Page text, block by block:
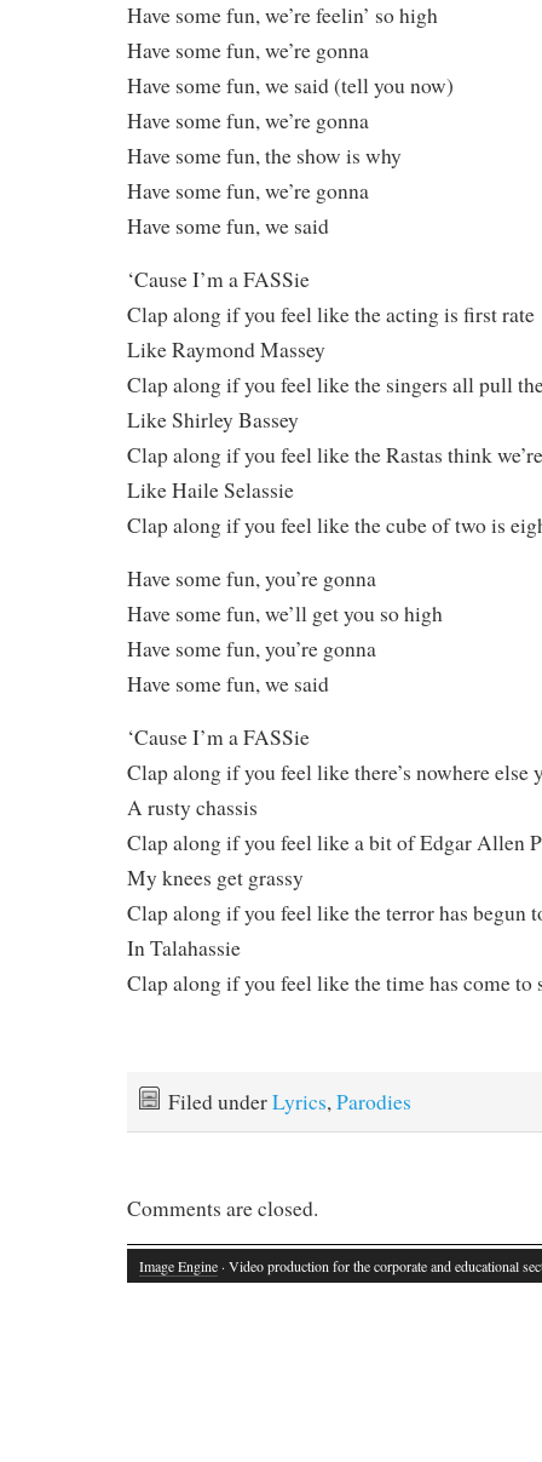
Have some fun, we’re feelin’ so high
Have some fun, we’re gonna
Have some fun, we said (tell you now)
Have some fun, we’re gonna
Have some fun, the show is why
Have some fun, we’re gonna
Have some fun, we said
‘Cause I’m a FASSie
Clap along if you feel like the acting is first rate
Like Raymond Massey
Clap along if you feel like the singers all pull
Like Shirley Bassey
Clap along if you feel like the Rastas think
Like Haile Selassie
Clap along if you feel like the cube of two is
Have some fun, you’re gonna
Have some fun, we’ll get you so high
Have some fun, you’re gonna
Have some fun, we said
‘Cause I’m a FASSie
Clap along if you feel like there’s nowhere else
A rusty chassis
Clap along if you feel like a bit of Edgar Allen
My knees get grassy
Clap along if you feel like the terror has begun
In Talahassie
Clap along if you feel like the time has come to
Filed underLyrics,Parodies
Comments are closed.
Image Engine · Video production for the corporate and educational